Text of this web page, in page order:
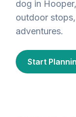
dog in
outdoor
adventures.
Start